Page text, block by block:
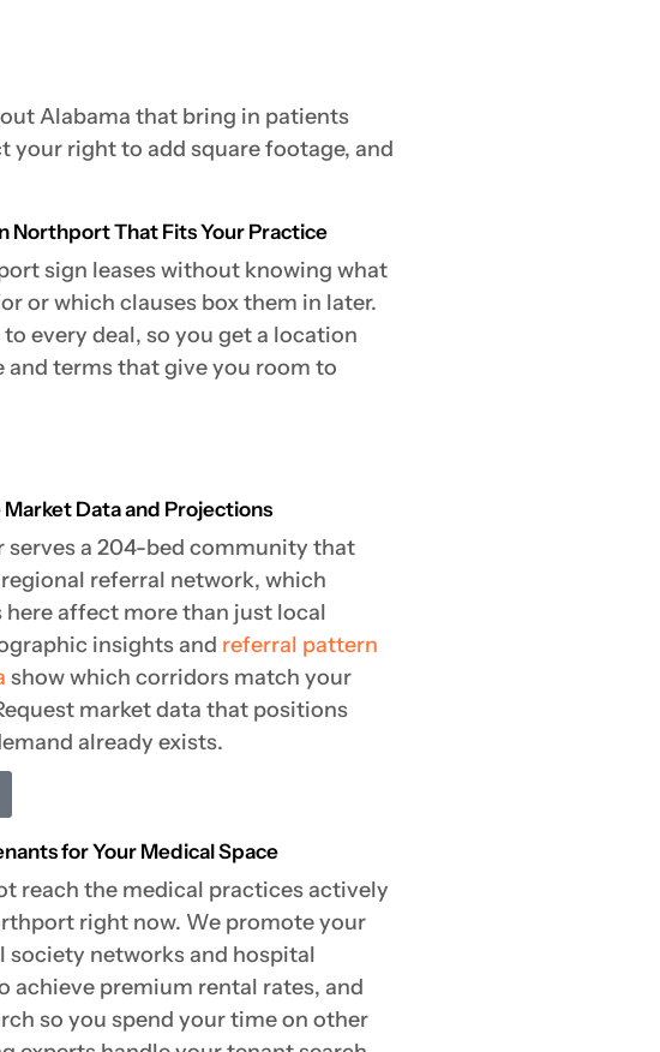
Alabama that bring in patients
right to add square footage, and
Northport That Fits Your Practice
sign leases without knowing what
or which clauses box them in later.
every deal, so you get a location
terms that give you room to
Data and Projections
serves a 204-bed community that
referral network, which
affect more than just local
insights and referral pattern
show which corridors match your
market data that positions
already exists.
for Your Medical Space
reach the medical practices actively
right now. We promote your
networks and hospital
achieve premium rental rates, and
so you spend your time on other